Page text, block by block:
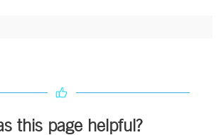
this page helpful?